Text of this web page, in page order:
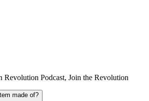
Revolution Podcast, Join the Revolution
made of?